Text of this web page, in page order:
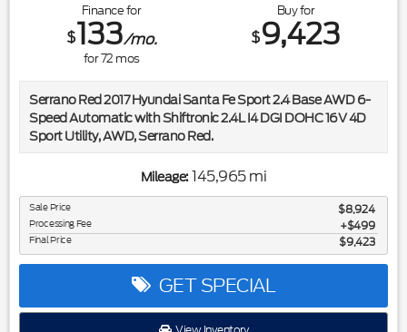
Finance for
$133/mo.
for72 mos
Buy for
$9,423
Serrano Red 2017 Hyundai Santa Fe Sport 2.4 Base AWD 6-
Speed Automatic with Shiftronic 2.4L I4 DGI DOHC 16V 4D
Sport Utility, AWD, Serrano Red.
Included in the purchase price of this vehicle is a 3 month or
20/26 City/Highway MPG
Awards:
* 2017 IIHS Top Safety Pick, Top Safety Pick+ * 2017
KBB.com 10 Most Awarded Brands
Mileage: 145,965 mi
Sale Price $8,924
Processing Fee $499
Final Price $9,423
GET SPECIAL